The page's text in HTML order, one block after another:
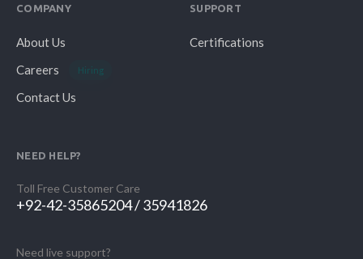
COMPANY
About Us
Careers
Hiring
Contact Us
SUPPORT
Certifications
NEED HELP?
Toll Free Customer Care
+92-42-35865204 / 35941826
Need live support?